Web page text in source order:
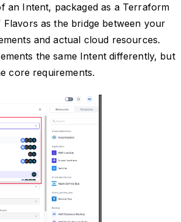
an Intent, packaged as a Terraform
Flavors as the bridge between your
and actual cloud resources.
the same Intent differently, but
core requirements.